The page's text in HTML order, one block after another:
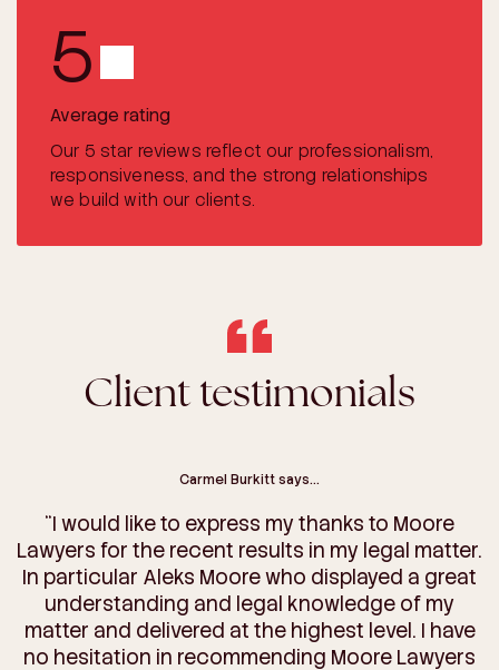
5
Average rating
Our 5 star reviews reflect our professionalism,
responsiveness, and the strong relationships
we build with our clients.
Client testimonials
Carmel Burkitt says…
“I would like to express my thanks to Moore
Lawyers for the recent results in my legal matter.
In particular Aleks Moore who displayed a great
understanding and legal knowledge of my
matter and delivered at the highest level. I have
no hesitation in recommending Moore Lawyers
Craig Greer-Smith says…
“I have been very impressed with Moore Lawyers.
They handled the conveyancing & some more
complicated matters wrt our land development
extremely well & took a personal interest in the
outcome. It was refreshing to be able to have
such open & fast communication with them. We
Lyn Diaz says…
“Purchasing land can be complicated, but you
made the process so much easier. We really
appreciate your expert guidance and clear
communication every step of the way. We’re so
grateful for your help and will definitely be using
your services for any future purchases.”